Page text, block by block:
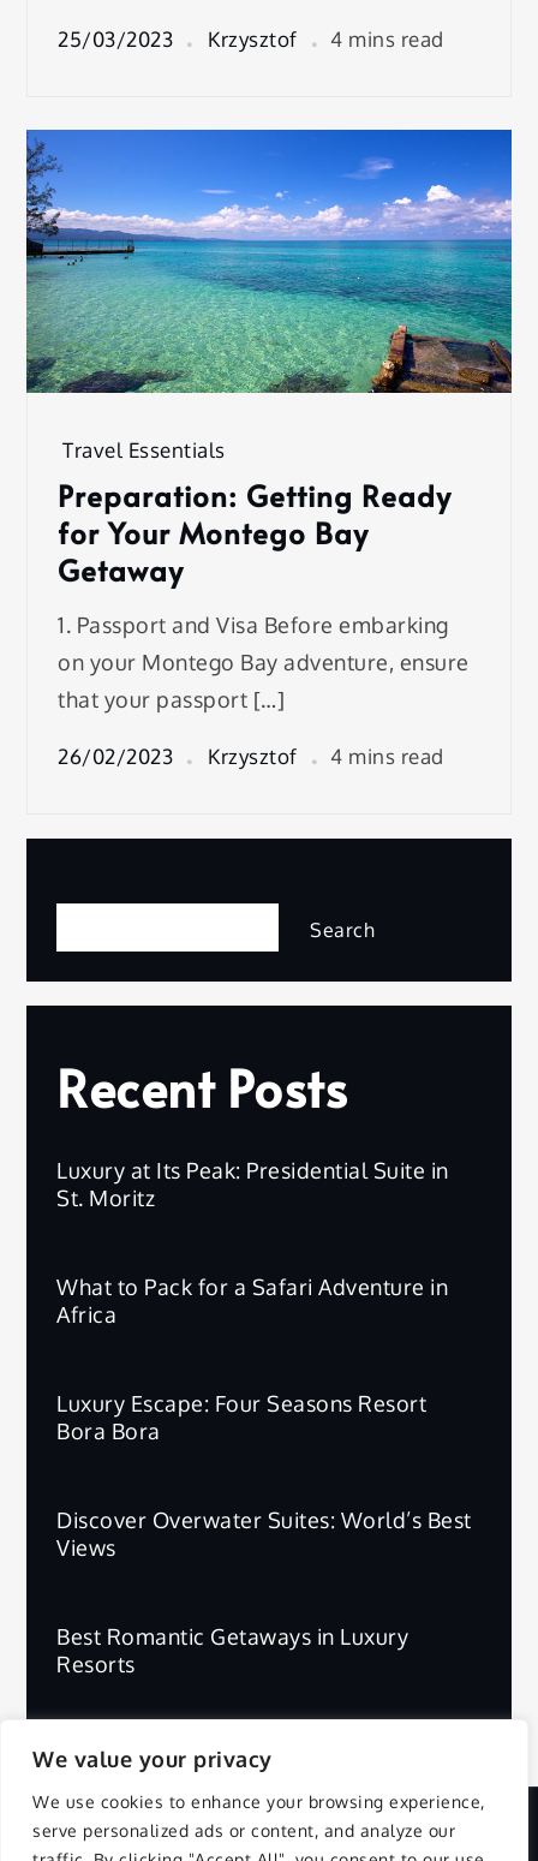
We value your privacy
We use cookies to enhance your browsing experience,
serve personalized ads or content, and analyze our
25/03/2023 Krzysztof 4 mins read
Travel Essentials
Preparation: Getting Ready
for Your Montego Bay
Getaway
1. Passport and Visa Before embarking
on your Montego Bay adventure, ensure
that your passport […]
26/02/2023 Krzysztof 4 mins read
Search
Recent Posts
Luxury at Its Peak: Presidential Suite in
St. Moritz
What to Pack for a Safari Adventure in
Africa
Luxury Escape: Four Seasons Resort
Bora Bora
Discover Overwater Suites: World’s Best
Views
Best Romantic Getaways in Luxury
Resorts
Copyright © 2025 | All Rights Reserved.